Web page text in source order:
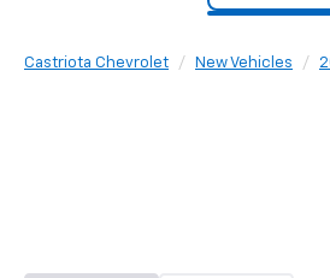
Castriota Chevrolet New Vehicles